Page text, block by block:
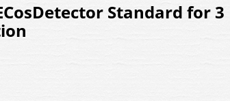
Standard for 3